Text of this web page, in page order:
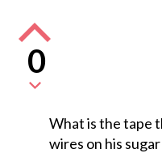
0
What is the tape
wires on his